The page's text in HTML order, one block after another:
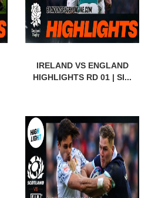
IRELAND VS ENGLAND
HIGHLIGHTS RD 01 | SI...